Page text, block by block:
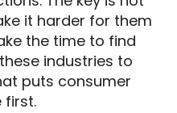
it harder for them
the time to find
industries to
puts consumer
first.